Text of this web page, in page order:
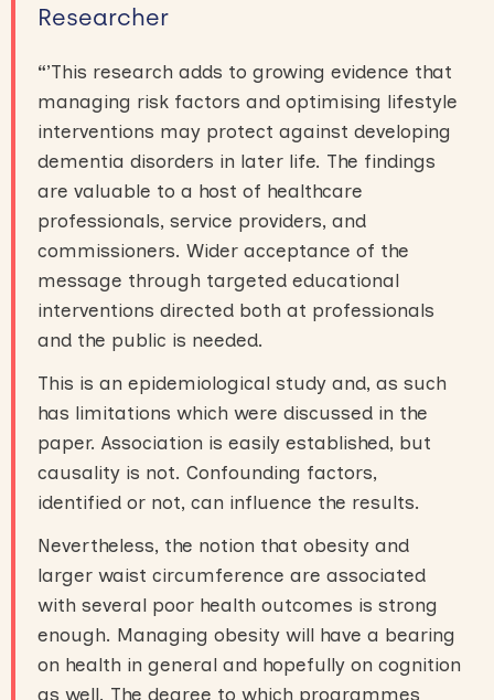
Researcher
“’This research adds to growing evidence that
managing risk factors and optimising lifestyle
interventions may protect against developing
dementia disorders in later life. The findings
are valuable to a host of healthcare
professionals, service providers, and
commissioners. Wider acceptance of the
message through targeted educational
interventions directed both at professionals
and the public is needed.
This is an epidemiological study and, as such
has limitations which were discussed in the
paper. Association is easily established, but
causality is not. Confounding factors,
identified or not, can influence the results.
Nevertheless, the notion that obesity and
larger waist circumference are associated
with several poor health outcomes is strong
enough. Managing obesity will have a bearing
on health in general and hopefully on cognition
as well. The degree to which programmes